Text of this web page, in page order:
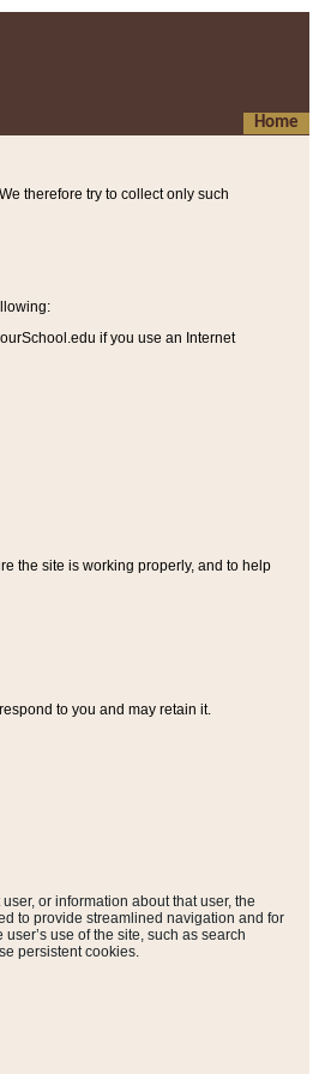
Home
therefore try to collect only such
:
if you use an Internet
the site is working properly, and to help
to you and may retain it.
or information about that user, the
to provide streamlined navigation and for
use of the site, such as search
persistent cookies.